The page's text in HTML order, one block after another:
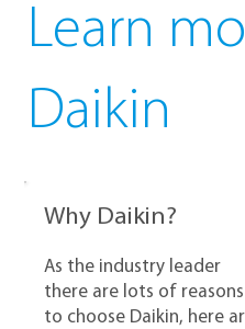
Learn
Daikin
As the industry leader
there are lots of reasons
to choose Daikin, here
Why Daikin?